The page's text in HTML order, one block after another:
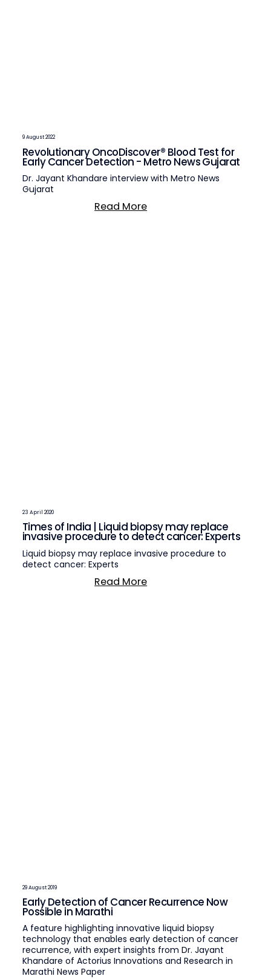
Read More
9 August 2022
Revolutionary OncoDiscover® Blood Test for
Early Cancer Detection - Metro News Gujarat
Dr. Jayant Khandare interview with Metro News
Gujarat
Read More
23 April 2020
Times of India | Liquid biopsy may replace
invasive procedure to detect cancer: Experts
Liquid biopsy may replace invasive procedure to
detect cancer: Experts
29 August 2019
Early Detection of Cancer Recurrence Now
Possible in Marathi
A feature highlighting innovative liquid biopsy
technology that enables early detection of cancer
recurrence, with expert insights from Dr. Jayant
Khandare of Actorius Innovations and Research in
Marathi News Paper